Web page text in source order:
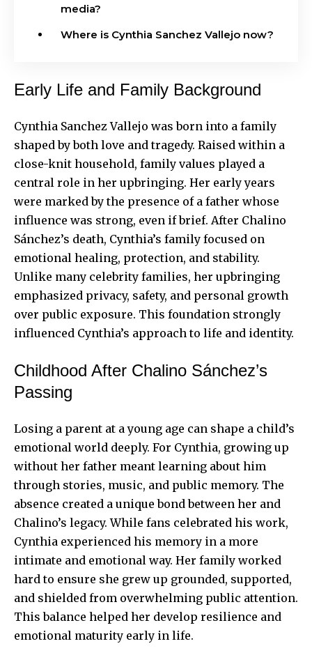
media?
Where is Cynthia Sanchez Vallejo now?
Early Life and Family Background
Cynthia Sanchez Vallejo was born into a family
shaped by both love and tragedy. Raised within a
close-knit household, family values played a
central role in her upbringing. Her early years
were marked by the presence of a father whose
influence was strong, even if brief. After Chalino
Sánchez’s death, Cynthia’s family focused on
emotional healing, protection, and stability.
Unlike many celebrity families, her upbringing
emphasized privacy, safety, and personal growth
over public exposure. This foundation strongly
influenced Cynthia’s approach to life and identity.
Childhood After Chalino Sánchez’s
Passing
Losing a parent at a young age can shape a child’s
emotional world deeply. For Cynthia, growing up
without her father meant learning about him
through stories, music, and public memory. The
absence created a unique bond between her and
Chalino’s legacy. While fans celebrated his work,
Cynthia experienced his memory in a more
intimate and emotional way. Her family worked
hard to ensure she grew up grounded, supported,
and shielded from overwhelming public attention.
This balance helped her develop resilience and
emotional maturity early in life.